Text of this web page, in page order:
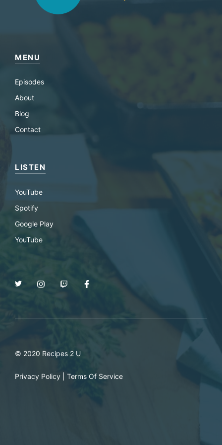
MENU
Episodes
About
Blog
Contact
LISTEN
YouTube
Spotify
Google Play
YouTube
© 2020 Recipes 2 U
Privacy Policy Terms Of Service